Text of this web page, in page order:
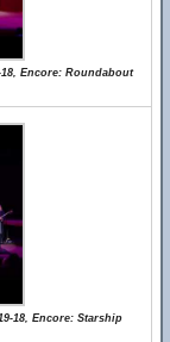
Encore: Roundabout
18, Encore: Starship